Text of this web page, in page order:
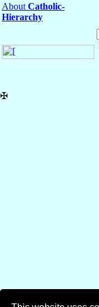
About Catholic-
Hierarchy
✠